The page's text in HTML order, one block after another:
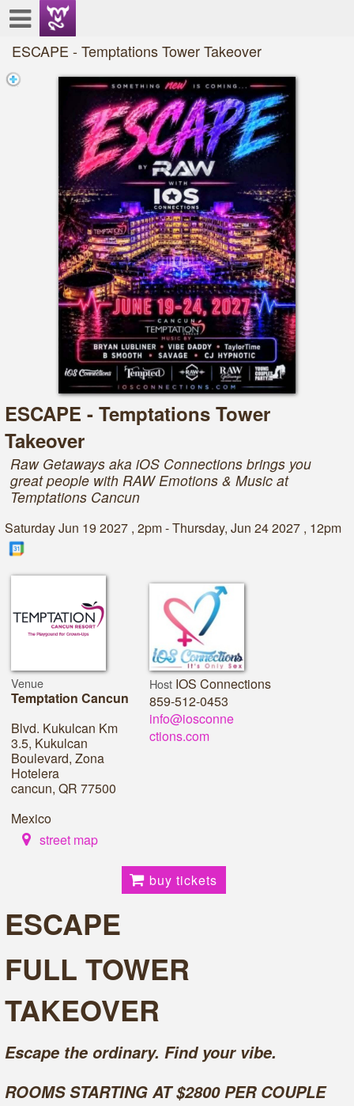
ESCAPE - Temptations Tower Takeover
ESCAPE - Temptations Tower
Takeover
Raw Getaways aka iOS Connections brings you
great people with RAW Emotions & Music at
Temptations Cancun
Saturday Jun 19 2027 , 2pm - Thursday, Jun 24 2027 , 12pm
Venue
Temptation Cancun
Blvd. Kukulcan Km
3.5, Kukulcan
Boulevard, Zona
Hotelera
cancun, QR 77500
Mexico
street map
Host IOS Connections
859-512-0453
info@iosconne
ctions.com
buy tickets
ESCAPE
FULL TOWER
TAKEOVER
Escape the ordinary. Find your vibe.
ROOMS STARTING AT $2800 PER COUPLE
Test a string.